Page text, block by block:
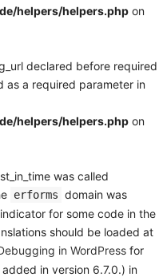
helpers/helpers.php on
declared before required
as a required parameter in
helpers/helpers.php on
was called
erforms domain was
for some code in the
should be loaded at
in WordPress for
in version 6.7.0.) in